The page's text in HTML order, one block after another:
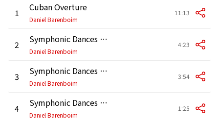
1 Cuban Overture
Daniel Barenboim
11:13
2 Symphonic Dances from West Side Story: No. 1, Prologue
Daniel Barenboim
4:23
3 Symphonic Dances from West Side Story: No. 2, Somewhere
Daniel Barenboim
3:54
4 Symphonic Dances from West Side Story: No. 3, Scherzo
Daniel Barenboim
1:25